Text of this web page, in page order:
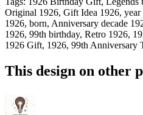
Original 1926, Gift Idea 1926,
1926, born, Anniversary decade
1926, 99th birthday, Retro 1926,
1926 Gift, 1926, 99th Anniversary
This design on other